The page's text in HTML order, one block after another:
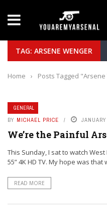
Yan
TAG: ARSENE WENGER
Home › Posts Tagged
GENERAL
BY MICHAEL PRICE
We’re the Painful
This Sunday, I sat to watch
55” 4K HD TV. My hope was
READ MORE